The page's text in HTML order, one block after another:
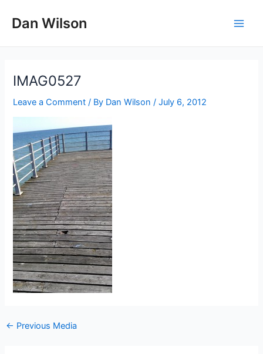
Dan Wilson
IMAG0527
Leave a Comment / By Dan Wilson /July 6, 2012
Post
← Previous Media